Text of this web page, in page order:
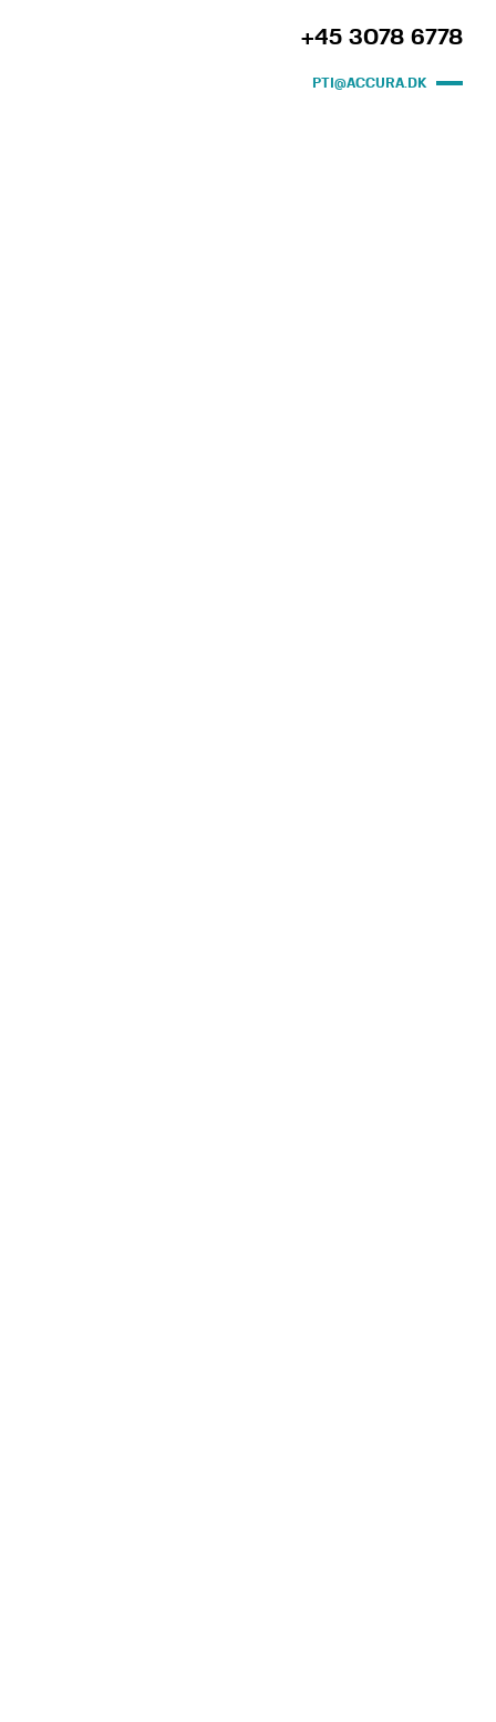
+45 3078 6778
PTI@ACCURA.DK